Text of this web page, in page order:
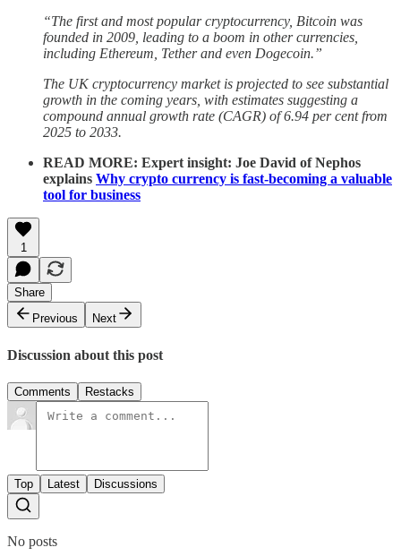
“The first and most popular cryptocurrency, Bitcoin was
founded in 2009, leading to a boom in other currencies,
including Ethereum, Tether and even Dogecoin.”
The UK cryptocurrency market is projected to see substantial
growth in the coming years, with estimates suggesting a
compound annual growth rate (CAGR) of 6.94 per cent from
2025 to 2033.
READ MORE: Expert insight: Joe David of Nephos
explains Why crypto currency is fast-becoming a valuable
tool for business
1
Share
Previous
Next
Discussion about this post
Comments Restacks
Top Latest Discussions
No posts